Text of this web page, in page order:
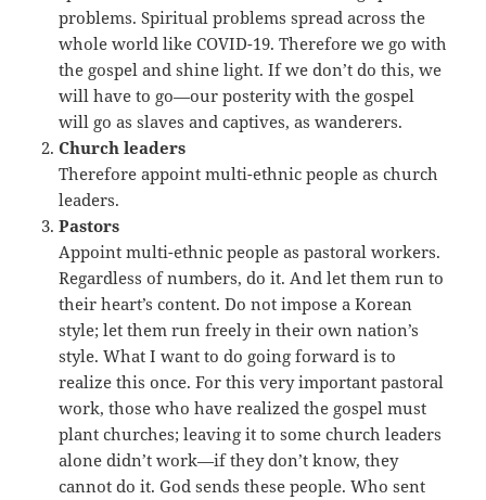
problems. Spiritual problems spread across the
whole world like COVID-19. Therefore we go with
the gospel and shine light. If we don’t do this, we
will have to go—our posterity with the gospel
will go as slaves and captives, as wanderers.
Church leaders
Therefore appoint multi-ethnic people as church
leaders.
Pastors
Appoint multi-ethnic people as pastoral workers.
Regardless of numbers, do it. And let them run to
their heart’s content. Do not impose a Korean
style; let them run freely in their own nation’s
style. What I want to do going forward is to
realize this once. For this very important pastoral
work, those who have realized the gospel must
plant churches; leaving it to some church leaders
alone didn’t work—if they don’t know, they
cannot do it. God sends these people. Who sent